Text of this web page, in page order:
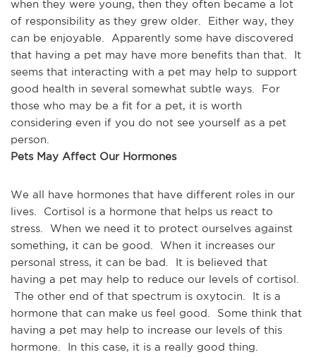
when they were young, then they often became a lot
of responsibility as they grew older.  Either way, they
can be enjoyable.  Apparently some have discovered
that having a pet may have more benefits than that.  It
seems that interacting with a pet may help to support
good health in several somewhat subtle ways.  For
those who may be a fit for a pet, it is worth
considering even if you do not see yourself as a pet
person.
Pets May Affect Our Hormones
We all have hormones that have different roles in our
lives.  Cortisol is a hormone that helps us react to
stress.  When we need it to protect ourselves against
something, it can be good.  When it increases our
personal stress, it can be bad.  It is believed that
having a pet may help to reduce our levels of cortisol.
The other end of that spectrum is oxytocin.  It is a
hormone that can make us feel good.  Some think that
having a pet may help to increase our levels of this
hormone.  In this case, it is a really good thing.